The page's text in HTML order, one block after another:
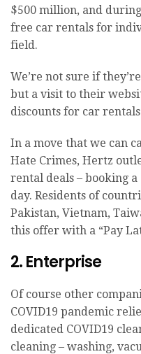
$500 million, and
free car rentals for
field.
We’re not sure if
but a visit to their
discounts for car
In a move that we can
Hate Crimes, Hertz
rental deals – booking
day. Residents of
Pakistan, Vietnam,
this offer with a “Pay
2. Enterprise
Of course other
COVID19 pandemic
dedicated COVID19
cleaning – washing,